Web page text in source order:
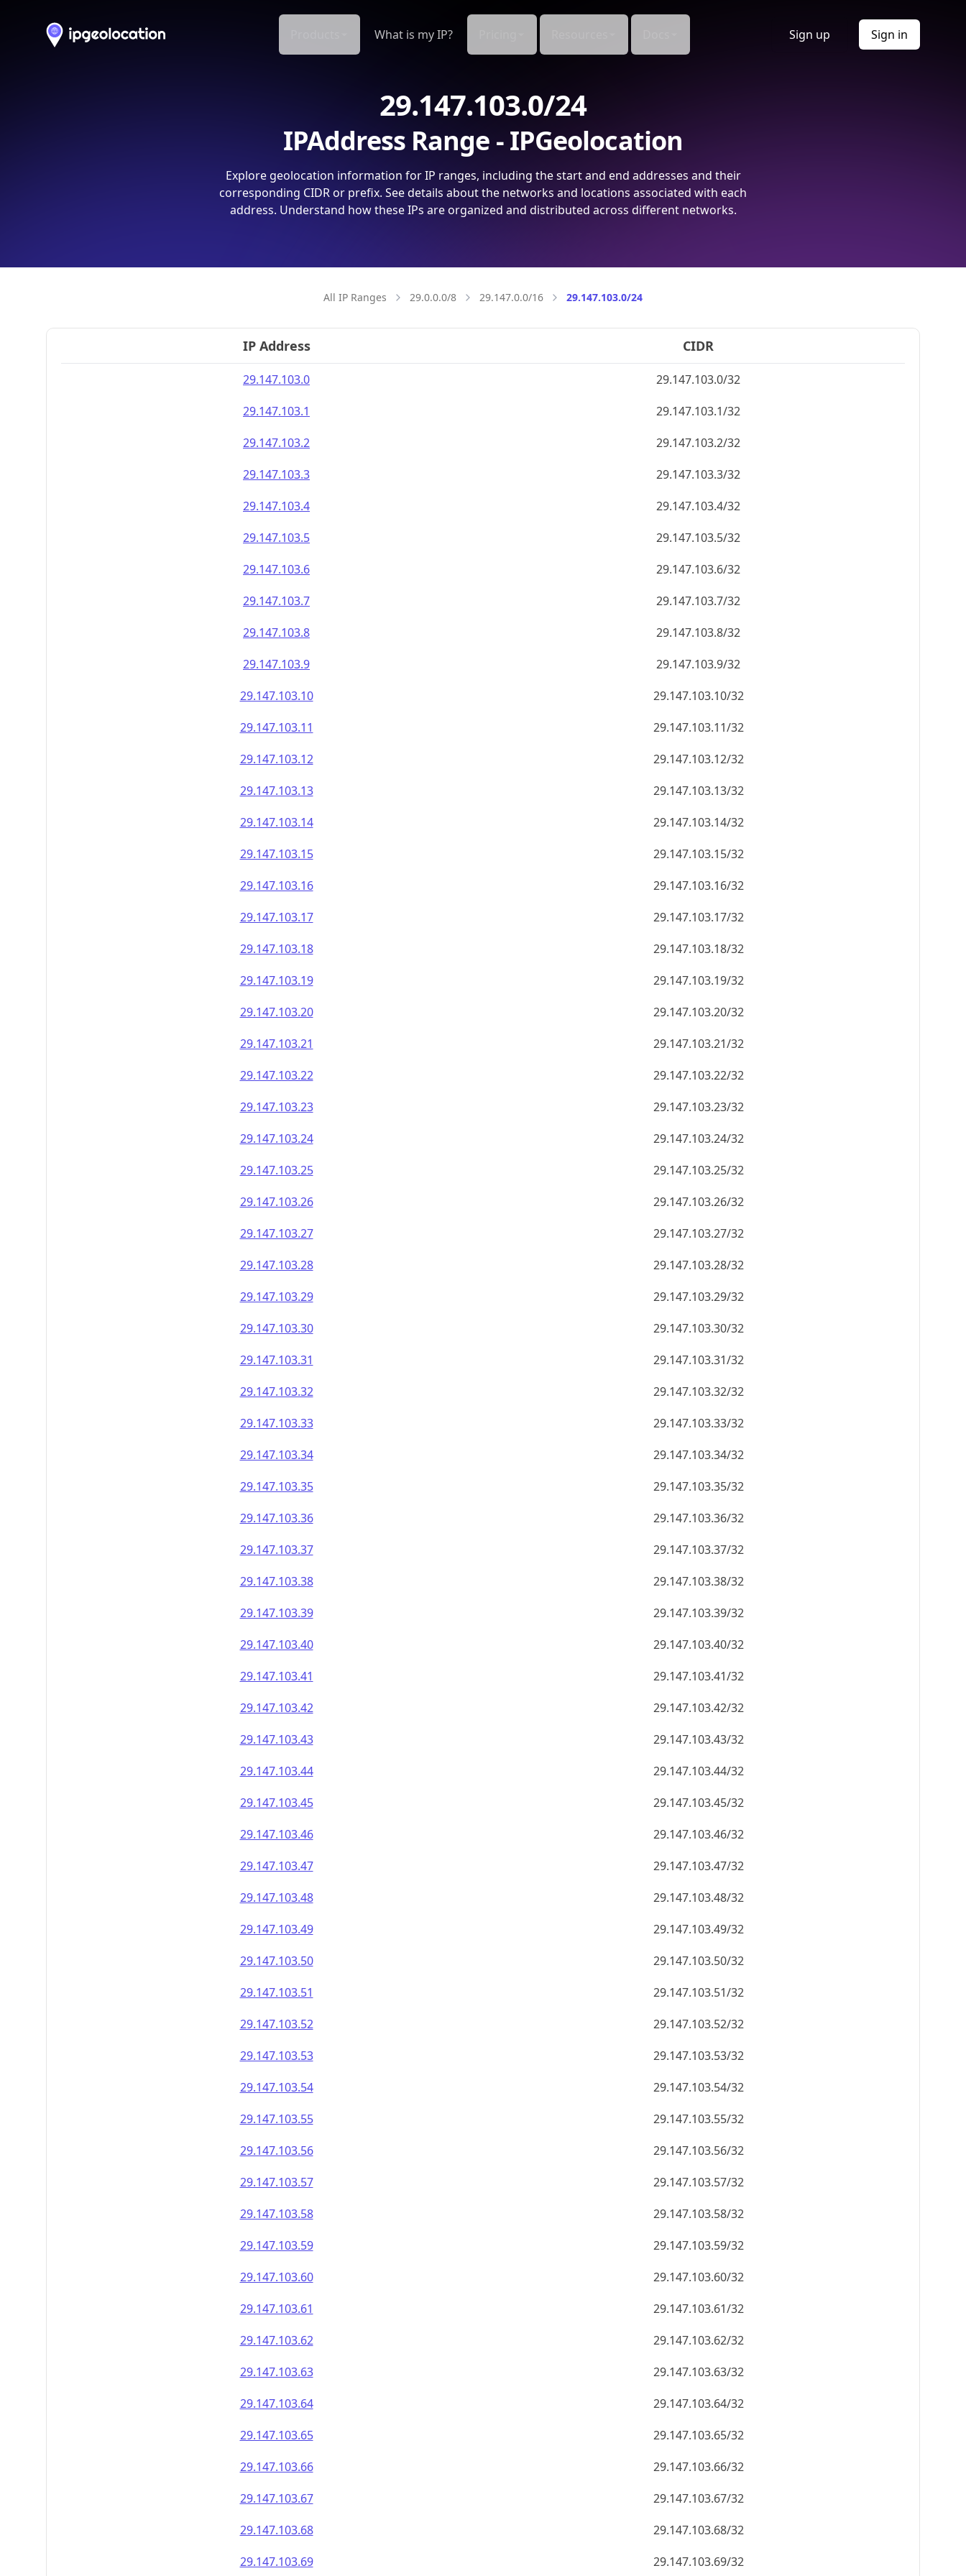
What is my IP? Sign up Sign in
29.147.103.0/24
IPAddress Range - IPGeolocation
Explore geolocation information for IP ranges, including the start and end addresses and their
corresponding CIDR or prefix. See details about the networks and locations associated with each
address. Understand how these IPs are organized and distributed across different networks.
All IP Ranges 29.0.0.0/8 29.147.0.0/16 29.147.103.0/24
IP Address CIDR
29.147.103.0
29.147.103.0/32
29.147.103.1
29.147.103.1/32
29.147.103.2
29.147.103.2/32
29.147.103.3
29.147.103.3/32
29.147.103.4
29.147.103.4/32
29.147.103.5
29.147.103.5/32
29.147.103.6
29.147.103.6/32
29.147.103.7
29.147.103.7/32
29.147.103.8
29.147.103.8/32
29.147.103.9
29.147.103.9/32
29.147.103.10
29.147.103.10/32
29.147.103.11
29.147.103.11/32
29.147.103.12
29.147.103.12/32
29.147.103.13
29.147.103.13/32
29.147.103.14
29.147.103.14/32
29.147.103.15
29.147.103.15/32
29.147.103.16
29.147.103.16/32
29.147.103.17
29.147.103.17/32
29.147.103.18
29.147.103.18/32
29.147.103.19
29.147.103.19/32
29.147.103.20
29.147.103.20/32
29.147.103.21
29.147.103.21/32
29.147.103.22
29.147.103.22/32
29.147.103.23
29.147.103.23/32
29.147.103.24
29.147.103.24/32
29.147.103.25
29.147.103.25/32
29.147.103.26
29.147.103.26/32
29.147.103.27
29.147.103.27/32
29.147.103.28
29.147.103.28/32
29.147.103.29
29.147.103.29/32
29.147.103.30
29.147.103.30/32
29.147.103.31
29.147.103.31/32
29.147.103.32
29.147.103.32/32
29.147.103.33
29.147.103.33/32
29.147.103.34
29.147.103.34/32
29.147.103.35
29.147.103.35/32
29.147.103.36
29.147.103.36/32
29.147.103.37
29.147.103.37/32
29.147.103.38
29.147.103.38/32
29.147.103.39
29.147.103.39/32
29.147.103.40
29.147.103.40/32
29.147.103.41
29.147.103.41/32
29.147.103.42
29.147.103.42/32
29.147.103.43
29.147.103.43/32
29.147.103.44
29.147.103.44/32
29.147.103.45
29.147.103.45/32
29.147.103.46
29.147.103.46/32
29.147.103.47
29.147.103.47/32
29.147.103.48
29.147.103.48/32
29.147.103.49
29.147.103.49/32
29.147.103.50
29.147.103.50/32
29.147.103.51
29.147.103.51/32
29.147.103.52
29.147.103.52/32
29.147.103.53
29.147.103.53/32
29.147.103.54
29.147.103.54/32
29.147.103.55
29.147.103.55/32
29.147.103.56
29.147.103.56/32
29.147.103.57
29.147.103.57/32
29.147.103.58
29.147.103.58/32
29.147.103.59
29.147.103.59/32
29.147.103.60
29.147.103.60/32
29.147.103.61
29.147.103.61/32
29.147.103.62
29.147.103.62/32
29.147.103.63
29.147.103.63/32
29.147.103.64
29.147.103.64/32
29.147.103.65
29.147.103.65/32
29.147.103.66
29.147.103.66/32
29.147.103.67
29.147.103.67/32
29.147.103.68
29.147.103.68/32
29.147.103.69
29.147.103.69/32